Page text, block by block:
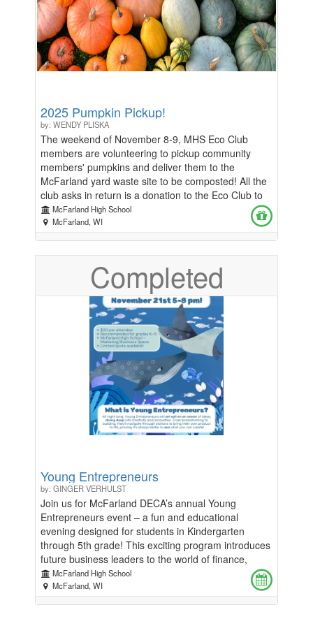
2025 Pumpkin Pickup!
by: WENDY PLISKA
The weekend of November 8-9, MHS Eco Club
members are volunteering to pickup community
members' pumpkins and deliver them to the
McFarland yard waste site to be composted! All the
club asks in return is a donation to the Eco Club to
help fund this year's projects, like Earth Day
activities with the first graders. Help the environment
and help Eco Club! To reserve your spot, fill out the
https://docs.google.com/forms/d/e/
usp=header
McFarland High School
McFarland, WI
Completed
Young Entrepreneurs
by: GINGER VERHULST
Join us for McFarland DECA’s annual Young
Entrepreneurs event – a fun and educational
evening designed for students in Kindergarten
through 5th grade! This exciting program introduces
future business leaders to the world of finance,
marketing, and product development in an engaging
and hands-on way. Participants will enjoy: -An
interactive workshop led by DECA members to
McFarland High School
McFarland, WI